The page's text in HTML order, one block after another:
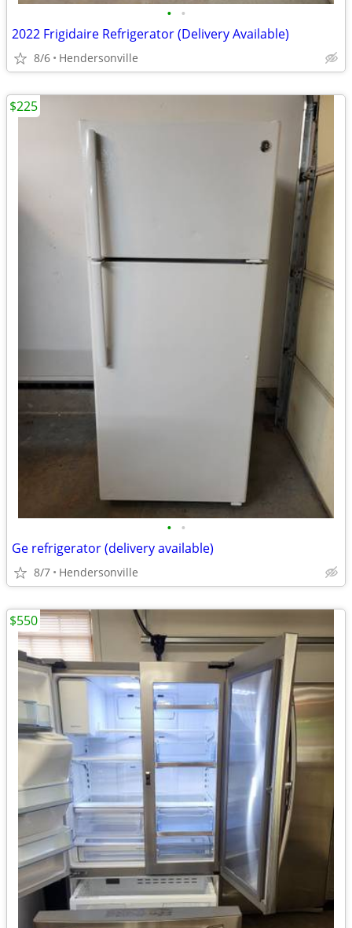
• •
2022 Frigidaire Refrigerator (Delivery Available)
8/6 Hendersonville
• •
Ge refrigerator (delivery available)
8/7 Hendersonville
$225
$550